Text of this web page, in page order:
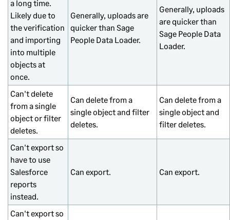
a long time.
Likely due to
the verification
and importing
into multiple
objects at
once.
Generally, uploads are
quicker than Sage
People Data Loader.
Generally, uploads
are quicker than
Sage People Data
Loader.
Can't delete
from a single
object or filter
deletes.
Can delete from a
single object and filter
deletes.
Can delete from a
single object and
filter deletes.
Can't export so
have to use
Salesforce
reports
instead.
Can export. Can export.
Can't export so